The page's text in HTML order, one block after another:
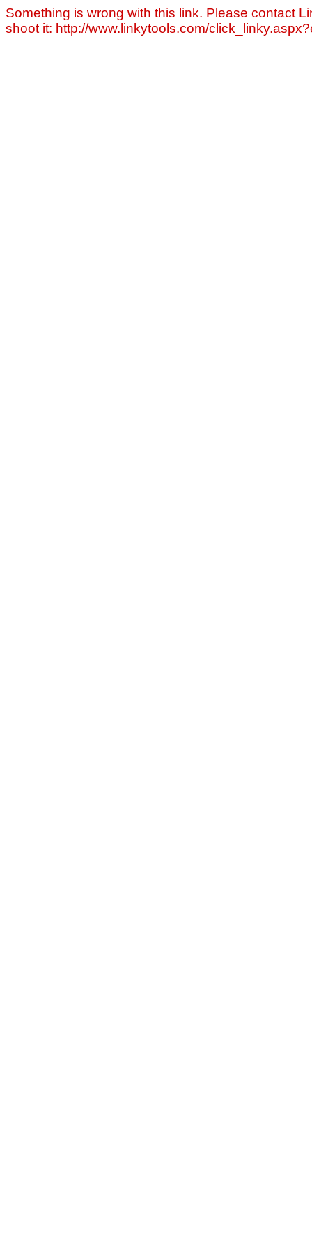
Something is wrong with this link. Please contact
shoot it: http://www.linkytools.com/